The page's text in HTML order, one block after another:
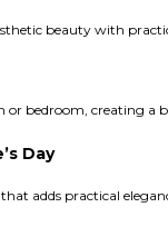
beauty with
or bedroom, creating a
Day
adds practical